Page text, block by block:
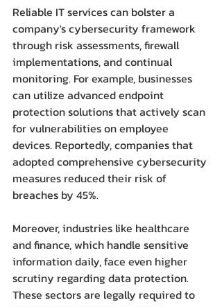
Reliable IT services can bolster a
company's cybersecurity framework
through risk assessments, firewall
implementations, and continual
monitoring. For example, businesses
can utilize advanced endpoint
protection solutions that actively scan
for vulnerabilities on employee
devices. Reportedly, companies that
adopted comprehensive cybersecurity
measures reduced their risk of
breaches by 45%.
Moreover, industries like healthcare
and finance, which handle sensitive
information daily, face even higher
scrutiny regarding data protection.
These sectors are legally required to